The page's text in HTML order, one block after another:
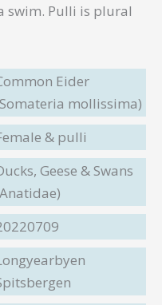
swim. Pulli is plural
Eider
mollissima)
& pulli
Geese & Swans